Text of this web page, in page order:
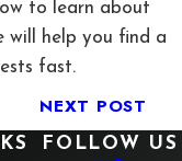
to learn about
will help you find a
fast.
NEXT POST
FOLLOW US